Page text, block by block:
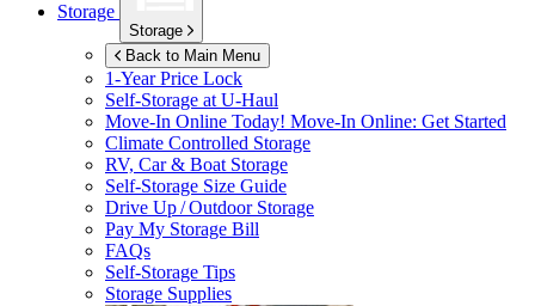
Storage
Storage
Back to Main Menu
1-Year Price Lock
Self-Storage atU-Haul
Move-In Online Today! Move-In Online: Get Started
Climate Controlled Storage
RV, Car & Boat Storage
Self-Storage Size Guide
Drive Up / Outdoor Storage
Pay My Storage Bill
FAQs
Self-Storage Tips
Storage Supplies